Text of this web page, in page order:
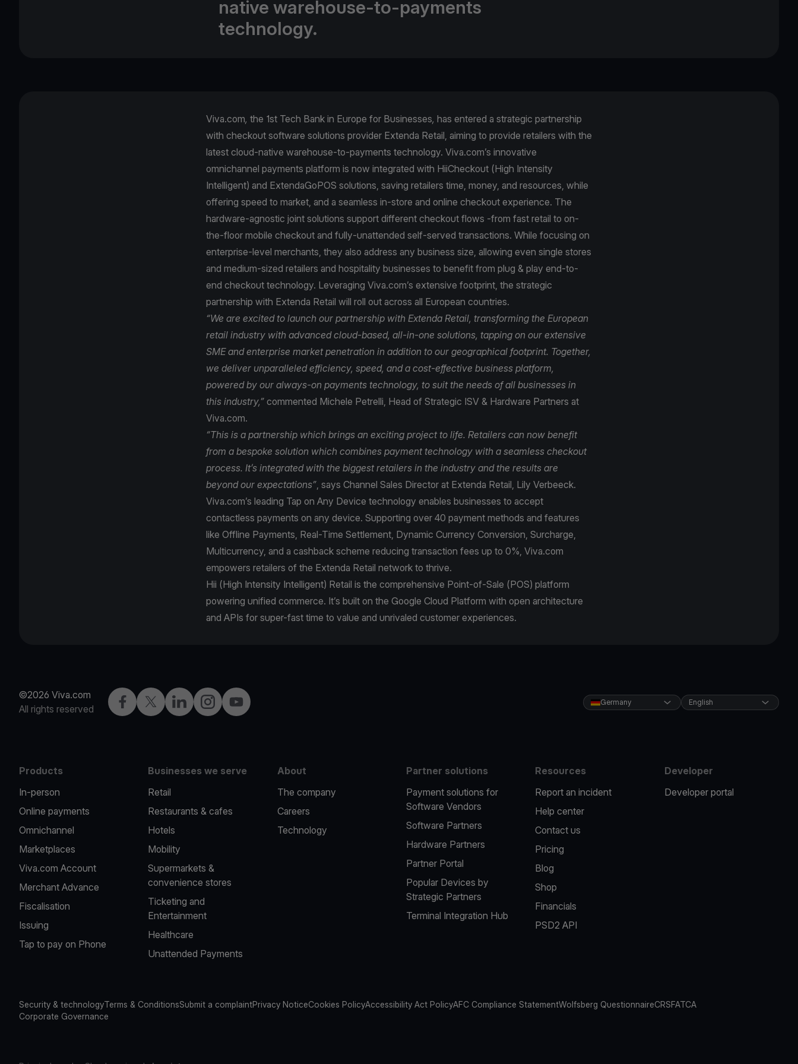
native warehouse-to-payments
technology.
Viva.com, the 1st Tech Bank in Europe for Businesses, has entered a strategic partnership
with checkout software solutions provider Extenda Retail, aiming to provide retailers with the
latest cloud-native warehouse-to-payments technology. Viva.com’s innovative
omnichannel payments platform is now integrated with HiiCheckout (High Intensity
Intelligent) and ExtendaGoPOS solutions, saving retailers time, money, and resources, while
offering speed to market, and a seamless in-store and online checkout experience. The
hardware-agnostic joint solutions support different checkout flows -from fast retail to on-
the-floor mobile checkout and fully-unattended self-served transactions. While focusing on
enterprise-level merchants, they also address any business size, allowing even single stores
and medium-sized retailers and hospitality businesses to benefit from plug & play end-to-
end checkout technology. Leveraging Viva.com’s extensive footprint, the strategic
partnership with Extenda Retail will roll out across all European countries.
“We are excited to launch our partnership with Extenda Retail, transforming the European
retail industry with advanced cloud-based, all-in-one solutions, tapping on our extensive
SME and enterprise market penetration in addition to our geographical footprint. Together,
we deliver unparalleled efficiency, speed, and a cost-effective business platform,
powered by our always-on payments technology, to suit the needs of all businesses in
this industry,” commented Michele Petrelli, Head of Strategic ISV & Hardware Partners at
Viva.com.
“This is a partnership which brings an exciting project to life. Retailers can now benefit
from a bespoke solution which combines payment technology with a seamless checkout
process. It’s integrated with the biggest retailers in the industry and the results are
beyond our expectations” , says Channel Sales Director at Extenda Retail, Lily Verbeeck.
Viva.com’s leading Tap on Any Device technology enables businesses to accept
contactless payments on any device. Supporting over 40 payment methods and features
like Offline Payments, Real-Time Settlement, Dynamic Currency Conversion, Surcharge,
Multicurrency, and a cashback scheme reducing transaction fees up to 0%, Viva.com
empowers retailers of the Extenda Retail network to thrive.
Hii (High Intensity Intelligent) Retail is the comprehensive Point-of-Sale (POS) platform
powering unified commerce. It’s built on the Google Cloud Platform with open architecture
and APIs for super-fast time to value and unrivaled customer experiences.
©2026 Viva.com
All rights reserved
FacebookTwitterLinkedInInstagramYouTube Germany English
Products
In-person
Online payments
Omnichannel
Marketplaces
Viva.com Account
Merchant Advance
Fiscalisation
Issuing
Tap to pay on Phone
Businesses we serve
Retail
Restaurants & cafes
Hotels
Mobility
Supermarkets &
convenience stores
Ticketing and
Entertainment
Healthcare
Unattended Payments
About
The company
Careers
Technology
Partner solutions
Payment solutions for
Software Vendors
Software Partners
Hardware Partners
Partner Portal
Popular Devices by
Strategic Partners
Terminal Integration Hub
Resources
Report an incident
Help center
Contact us
Pricing
Blog
Shop
Financials
PSD2 API
Developer
Developer portal
Security & technologyTerms & ConditionsSubmit a complaintPrivacy NoticeCookies PolicyAccessibility Act PolicyAFC Compliance StatementWolfsberg QuestionnaireCRSFATCA
Corporate Governance